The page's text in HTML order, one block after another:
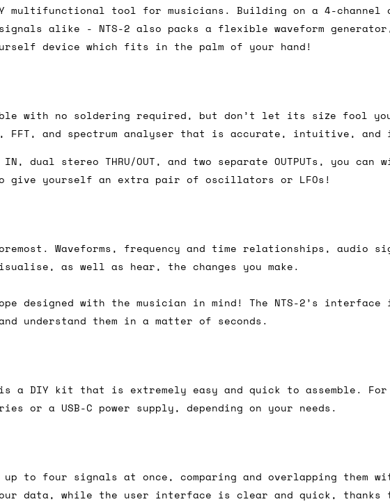
multifunctional tool for musicians. Building on a 4-channel
alike - NTS-2 also packs a flexible waveform
device which fits in the palm of your hand!
with no soldering required, but don’t let its size fool
FFT, and spectrum analyser that is accurate, intuitive,
stereo THRU/OUT, and two separate OUTPUTs, you
give yourself an extra pair of oscillators or LFOs!
Waveforms, frequency and time relationships, audio
as well as hear, the changes you make.
with the musician in mind! The NTS-2’s interface
understand them in a matter of seconds.
a DIY kit that is extremely easy and quick to assemble. For
or a USB-C power supply, depending on your needs.
to four signals at once, comparing and overlapping them
data, while the user interface is clear and quick, thanks
submit your payment information. Simply add items to
of shipping costs if you add an item to the cart
(such as if you prefer UPS over FedEx, for
for the UK, and for international orders it's either DPD, DHL,
may occasionally be additional shipping charges if you
the shipper. We'll get in touch to discuss this with you in
working day if we get the order before 16:00. If you
and we'll always do our absolute best to accommodate you.
the same day if we get the order before 13:00 but again,
sometimes the couriers may come to collect a little earlier